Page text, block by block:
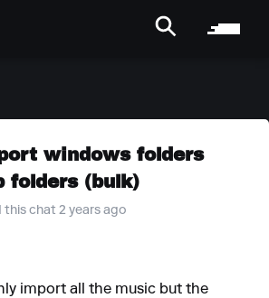
windows folders
folders (bulk)
chat 2 years ago
import all the music but the